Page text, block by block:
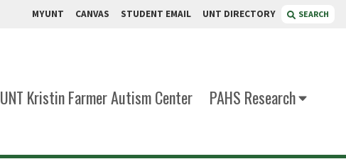
MYUNT CANVAS STUDENT EMAIL UNT DIRECTORY SEARCH
UNT Kristin Farmer Autism Center
PAHS Research